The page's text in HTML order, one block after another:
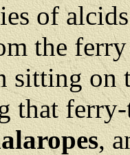
of
the
sitting on
that
,